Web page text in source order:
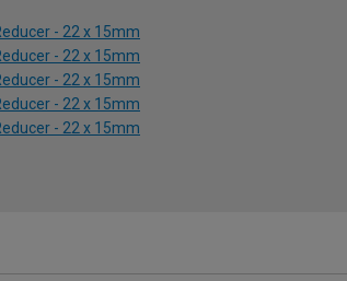
- 22 x 15mm
- 22 x 15mm
- 22 x 15mm
- 22 x 15mm
- 22 x 15mm